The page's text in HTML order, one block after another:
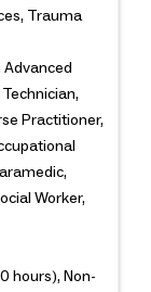
Trauma
Practitioner,
Worker,
hours), Non-